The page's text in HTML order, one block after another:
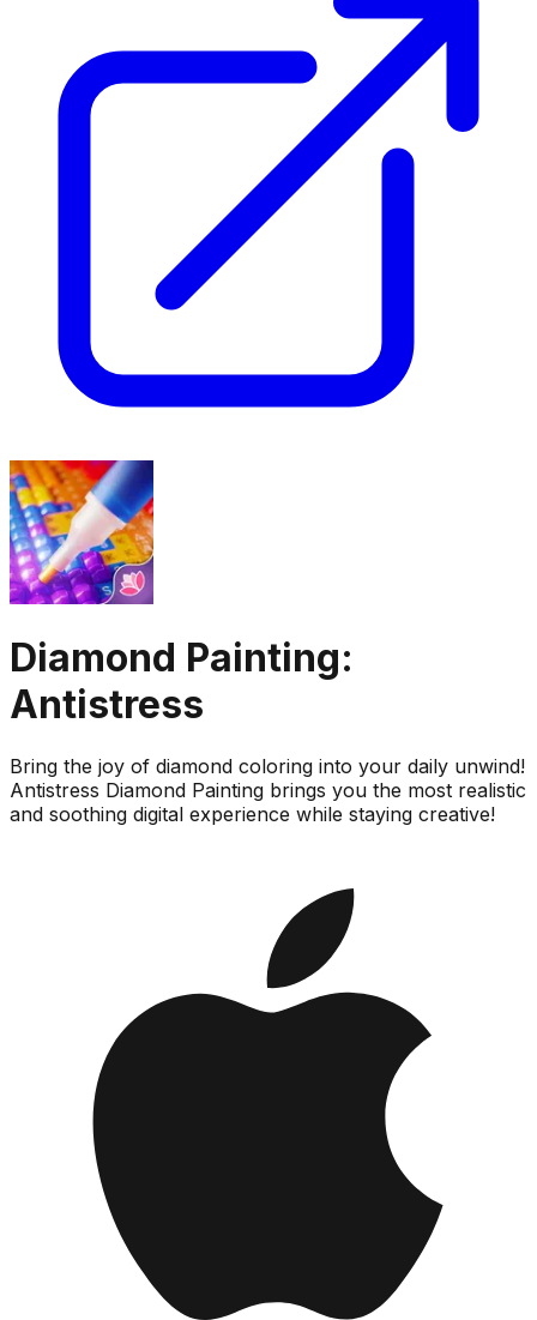
Diamond Painting:
Antistress
Bring the joy of diamond coloring into your daily unwind!
Antistress Diamond Painting brings you the most realistic
and soothing digital experience while staying creative!